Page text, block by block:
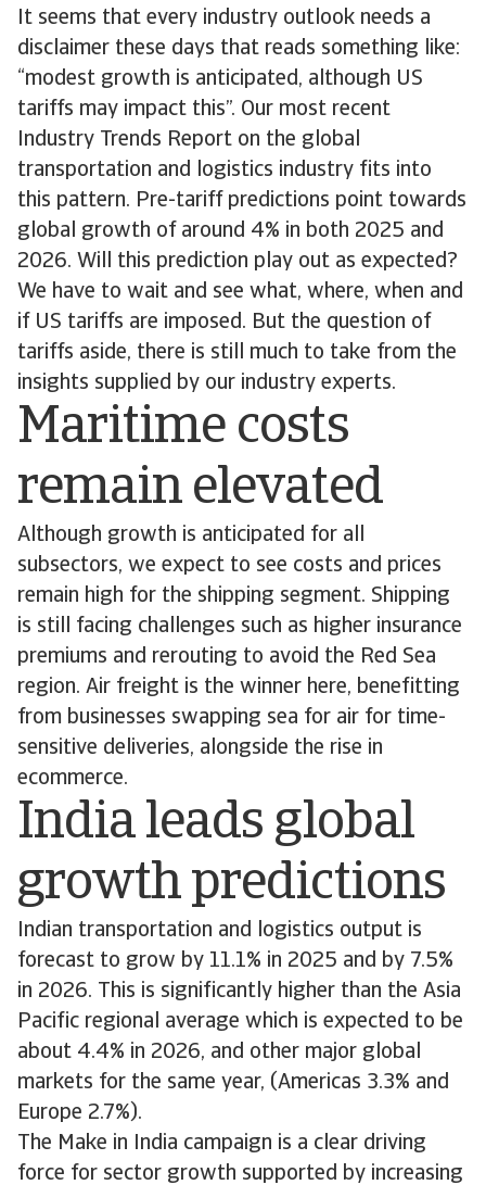
It seems that every industry outlook needs a
disclaimer these days that reads something like:
“modest growth is anticipated, although US
tariffs may impact this”. Our most recent
Industry Trends Report on the global
transportation and logistics industry fits into
this pattern. Pre-tariff predictions point towards
global growth of around 4% in both 2025 and
2026. Will this prediction play out as expected?
We have to wait and see what, where, when and
if US tariffs are imposed. But the question of
tariffs aside, there is still much to take from the
insights supplied by our industry experts.
Maritime costs
remain elevated
Although growth is anticipated for all
subsectors, we expect to see costs and prices
remain high for the shipping segment. Shipping
is still facing challenges such as higher insurance
premiums and rerouting to avoid the Red Sea
region. Air freight is the winner here, benefitting
from businesses swapping sea for air for time-
sensitive deliveries, alongside the rise in
ecommerce.
India leads global
growth predictions
Indian transportation and logistics output is
forecast to grow by 11.1% in 2025 and by 7.5%
in 2026. This is significantly higher than the Asia
Pacific regional average which is expected to be
about 4.4% in 2026, and other major global
markets for the same year, (Americas 3.3% and
Europe 2.7%).
The Make in India campaign is a clear driving
force for sector growth supported by increasing